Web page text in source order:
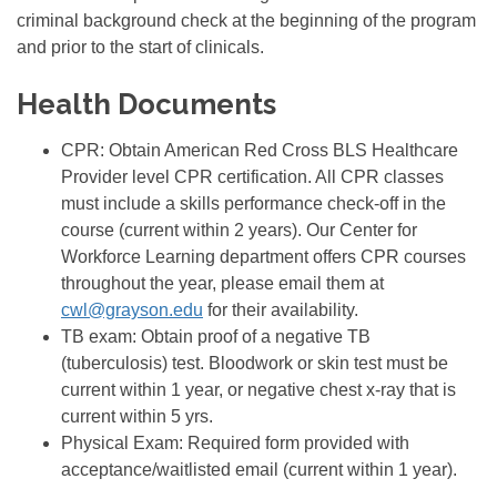
criminal background check at the beginning of the program
and prior to the start of clinicals.
Health Documents
CPR: Obtain American Red Cross BLS Healthcare
Provider level CPR certification. All CPR classes
must include a skills performance check-off in the
course (current within 2 years). Our Center for
Workforce Learning department offers CPR courses
throughout the year, please email them at
cwl@grayson.edu for their availability.
TB exam: Obtain proof of a negative TB
(tuberculosis) test. Bloodwork or skin test must be
current within 1 year, or negative chest x-ray that is
current within 5 yrs.
Physical Exam: Required form provided with
acceptance/waitlisted email (current within 1 year).